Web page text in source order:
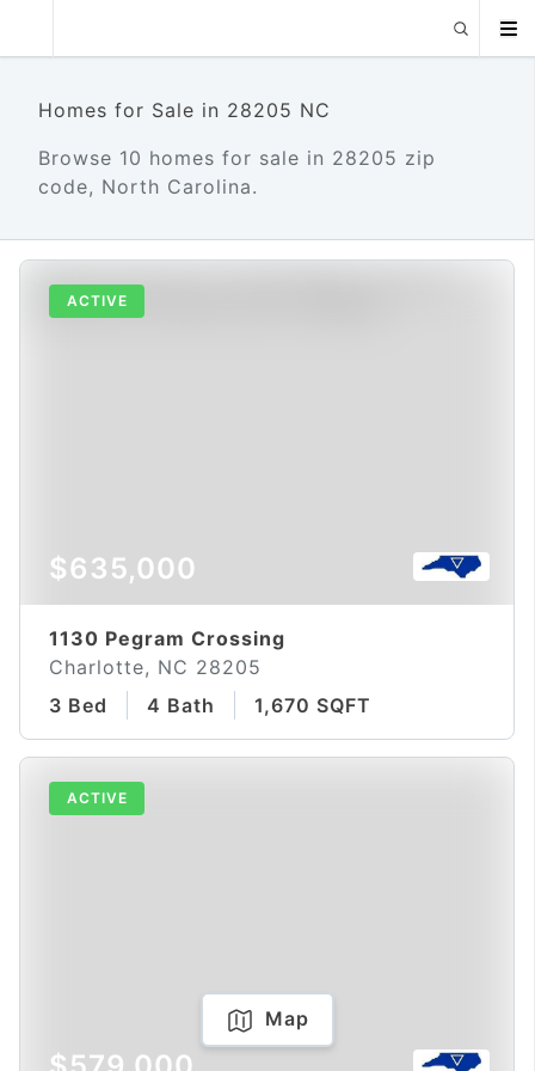
Homes for Sale in 28205 NC
Browse 10 homes for sale in 28205 zip
code, North Carolina.
ACTIVE
$635,000
1130 Pegram Crossing
Charlotte, NC 28205
3 Bed
4 Bath 1,670 SQFT
ACTIVE
Map